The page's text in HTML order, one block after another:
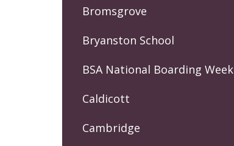
Bromsgrove
Bryanston School
BSA National Boarding Week
Caldicott
Cambridge